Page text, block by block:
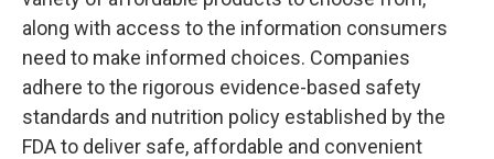
along with access to the information consumers
need to make informed choices. Companies
adhere to the rigorous evidence-based safety
standards and nutrition policy established by the
FDA to deliver safe, affordable and convenient